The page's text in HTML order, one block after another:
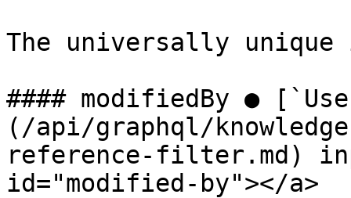
The universally
#### modifiedBy ●
(/api/graphql/
reference-filter.md)
id="modified-by"></a>